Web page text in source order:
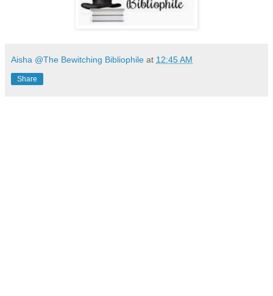
Aisha @The Bewitching Bibliophile at 12:45 AM
Share